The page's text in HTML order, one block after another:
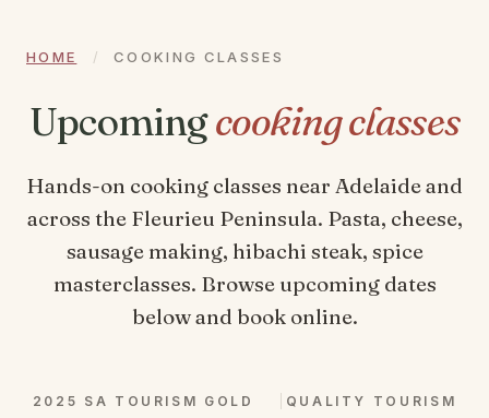
HOME / COOKING CLASSES
Upcomingcooking classes
Hands-on cooking classes near Adelaide and
across the Fleurieu Peninsula. Pasta, cheese,
sausage making, hibachi steak, spice
masterclasses. Browse upcoming dates
below and book online.
2025 SA TOURISM GOLD
QUALITY TOURISM